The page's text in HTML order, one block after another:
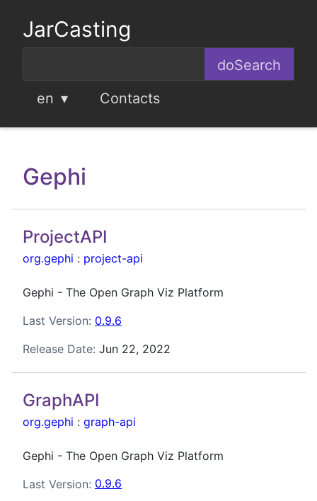
JarCasting
en Contacts
Gephi
ProjectAPI
org.gephi : project-api
Gephi - The Open Graph Viz Platform
Last Version: 0.9.6
Release Date: Jun 22, 2022
GraphAPI
org.gephi : graph-api
Gephi - The Open Graph Viz Platform
Last Version: 0.9.6